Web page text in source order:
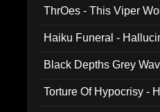
ThrOes - This Viper
Haiku Funeral -
Black Depths Grey
Torture Of Hypocrisy -